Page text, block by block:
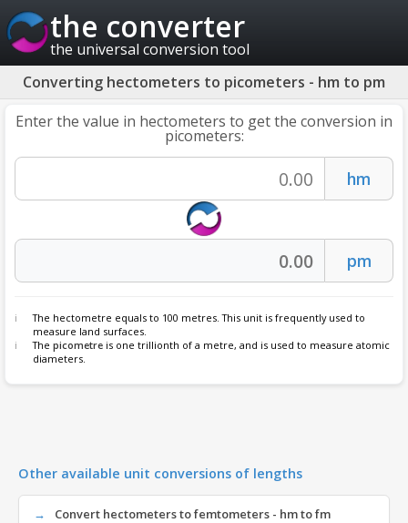
the converter
the universal conversion tool
Converting hectometers to picometers - hm to pm
Enter the value in hectometers to get the conversion in
picometers:
The hectometre equals to 100 metres. This unit is frequently used to
measure land surfaces.
The picometre is one trillionth of a metre, and is used to measure atomic
diameters.
Other available unit conversions of lengths
Convert hectometers to femtometers - hm to fm